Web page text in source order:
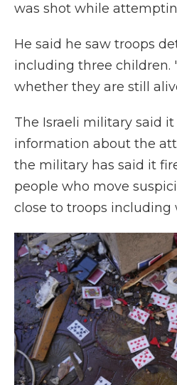
was shot while
He said he saw troops
including three children.
whether they are still
The Israeli military said
information about the
the military has said it
people who move
close to troops including